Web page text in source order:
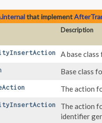
that implement
Description
A base
Base class
The action
The action
identifier